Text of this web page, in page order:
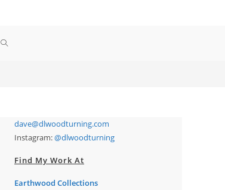
TOGGLE
dave@dlwoodturning.com
Instagram:@dlwoodturning
Find My Work At
Earthwood Collections